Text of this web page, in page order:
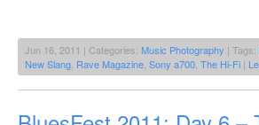
Jun 16, 2011 | Categories: Music Photography | Tags:
New Slang Rave Magazine Sony a700 The Hi-Fi |